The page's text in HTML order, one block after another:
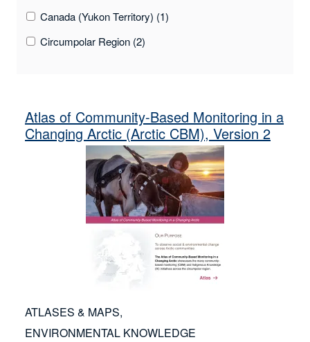
Sea Ice (1)
Settlements (1)
Wildlife Management & Animal Husbandry (1)
Wildlife Observations (1)
Youth Involvement (1)
Canada (Yukon Territory) (1)
Circumpolar Region (2)
United States (Alaska) (9)
Atlas of Community-Based Monitoring in a
Changing Arctic (Arctic CBM), Version 2
ATLASES & MAPS
ENVIRONMENTAL KNOWLEDGE